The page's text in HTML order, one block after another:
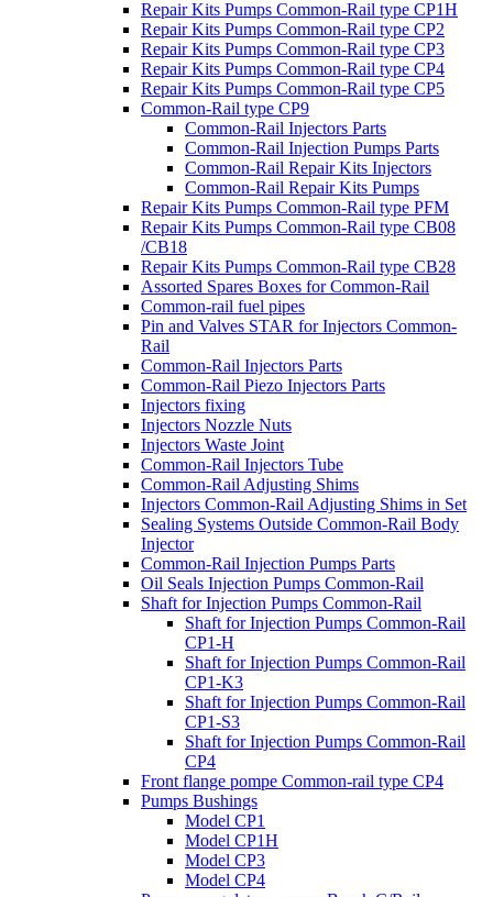
Repair Kits Pumps Common-Rail type CP1H
Repair Kits Pumps Common-Rail type CP2
Repair Kits Pumps Common-Rail type CP3
Repair Kits Pumps Common-Rail type CP4
Repair Kits Pumps Common-Rail type CP5
Common-Rail type CP9
Common-Rail Injectors Parts
Common-Rail Injection Pumps Parts
Common-Rail Repair Kits Injectors
Common-Rail Repair Kits Pumps
Repair Kits Pumps Common-Rail type PFM
Repair Kits Pumps Common-Rail type CB08
/CB18
Repair Kits Pumps Common-Rail type CB28
Assorted Spares Boxes for Common-Rail
Common-rail fuel pipes
Pin and Valves STAR for Injectors Common-
Rail
Common-Rail Injectors Parts
Common-Rail Piezo Injectors Parts
Injectors fixing
Injectors Nozzle Nuts
Injectors Waste Joint
Common-Rail Injectors Tube
Common-Rail Adjusting Shims
Injectors Common-Rail Adjusting Shims in Set
Sealing Systems Outside Common-Rail Body
Injector
Common-Rail Injection Pumps Parts
Oil Seals Injection Pumps Common-Rail
Shaft for Injection Pumps Common-Rail
Shaft for Injection Pumps Common-Rail
CP1-H
Shaft for Injection Pumps Common-Rail
CP1-K3
Shaft for Injection Pumps Common-Rail
CP1-S3
Shaft for Injection Pumps Common-Rail
CP4
Front flange pompe Common-rail type CP4
Pumps Bushings
Model CP1
Model CP1H
Model CP3
Model CP4